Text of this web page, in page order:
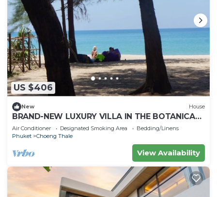
US $406
New House
BRAND-NEW LUXURY VILLA IN THE BOTANICA
FORESTIQUE RESIDENCE IN PHUKET, NEAR THE
GOLF COURSE
Air Conditioner Designated Smoking Area
Bedding/Linens
Phuket
Choeng Thale
View Availability